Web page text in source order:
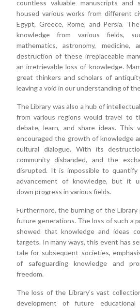
countless valuable manuscripts and
housed various works from different
Egypt, Greece, Rome, and Persia.
knowledge from various fields,
mathematics, astronomy, medicine,
destruction of these irreplaceable
an irretrievable loss of knowledge.
great thinkers and scholars of
leaving a void in our understanding of
The Library was also a hub of
from various regions would travel to
debate, learn, and share ideas. This
encouraged the growth of knowledge
cultural dialogue. With its
community disbanded, and the
disrupted. It is impossible to
advancement of knowledge, but it
down progress in various fields.
Furthermore, the burning of the
future generations. The loss of such a
showed that knowledge and ideas
targets. In many ways, this event has
tale for subsequent societies,
of safeguarding knowledge and
freedom.
The loss of the Library's vast
development of future educational